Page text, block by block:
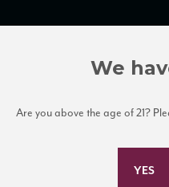
Subscribe
We
Are you above the age of 21?